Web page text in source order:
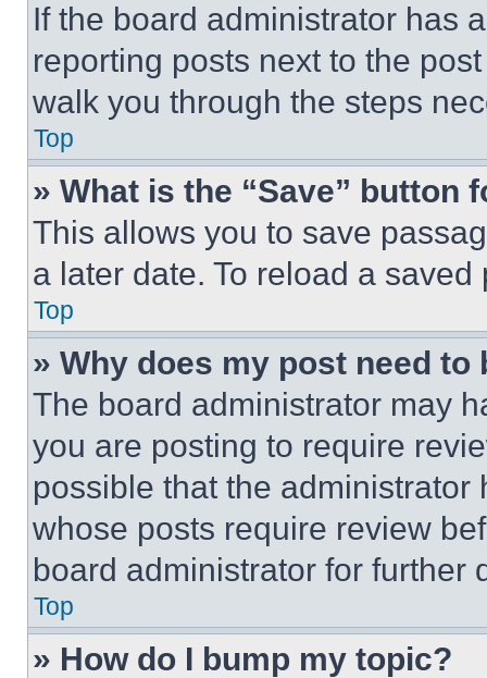
If the board administrator has
reporting posts next to the
walk you through the steps
Top
» What is the “Save” button
This allows you to save
a later date. To reload a
Top
» Why does my post need to
The board administrator may
you are posting to require
possible that the
whose posts require review
board administrator for further
Top
» How do I bump my topic?